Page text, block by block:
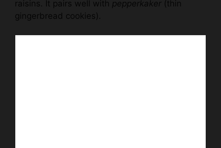
raisins. It pairs well with pepperkaker (thin
gingerbread cookies).